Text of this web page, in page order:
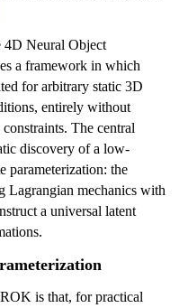
4D Neural Object
a framework in which
for arbitrary static 3D
entirely without
The central
discovery of a low-
parameterization: the
mechanics with
a universal latent
is that, for practical